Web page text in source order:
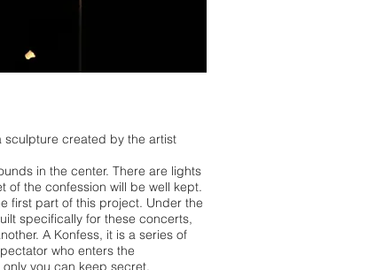
created by the artist
in the center. There are lights
of the confession will be well kept.
first part of this project. Under the
specifically for these concerts,
A Konfess, it is a series of
who enters the
you can keep secret.